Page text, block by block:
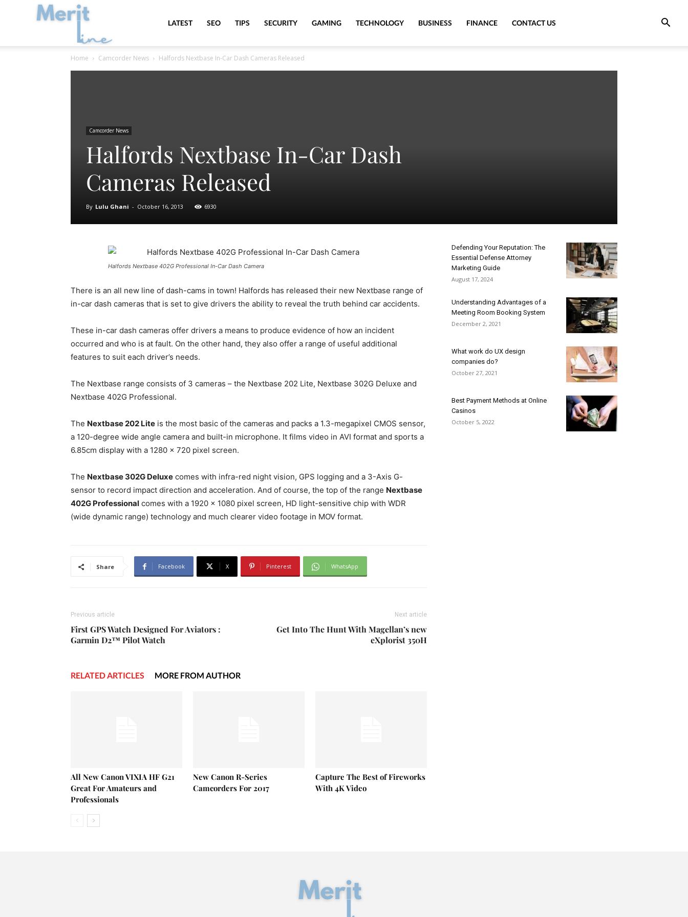
MeritLineLATEST SEO TIPS SECURITY GAMING TECHNOLOGY BUSINESS FINANCE CONTACT US
Home Camcorder News Halfords Nextbase In-Car Dash Cameras Released
Camcorder News
Halfords Nextbase In-Car Dash
Cameras Released
By Lulu Ghani - October 16, 2013 6930
Halfords Nextbase 402G Professional In-Car Dash Camera
There is an all new line of dash-cams in town! Halfords has released their new Nextbase range of
in-car dash cameras that is set to give drivers the ability to reveal the truth behind car accidents.
These in-car dash cameras offer drivers a means to produce evidence of how an incident
occurred and who is at fault. On the other hand, they also offer a range of useful additional
features to suit each driver’s needs.
The Nextbase range consists of 3 cameras – the Nextbase 202 Lite, Nextbase 302G Deluxe and
Nextbase 402G Professional.
The Nextbase 202 Lite is the most basic of the cameras and packs a 1.3-megapixel CMOS sensor,
a 120-degree wide angle camera and built-in microphone. It films video in AVI format and sports a
6.85cm display with a 1280 x 720 pixel screen.
The Nextbase 302G Deluxe comes with infra-red night vision, GPS logging and a 3-Axis G-
sensor to record impact direction and acceleration. And of course, the top of the range Nextbase
402G Professional comes with a 1920 x 1080 pixel screen, HD light-sensitive chip with WDR
(wide dynamic range) technology and much clearer video footage in MOV format.
Share Facebook X Pinterest WhatsApp
Previous article
First GPS Watch Designed For Aviators :
Garmin D2™ Pilot Watch
Next article
Get Into The Hunt With Magellan’s new
eXplorist 350H
RELATED ARTICLES MORE FROM AUTHOR
All New Canon VIXIA HF G21
Great For Amateurs and
Professionals
New Canon R-Series
Camcorders For 2017
Capture The Best of Fireworks
With 4K Video
Defending Your Reputation: The
Essential Defense Attorney
Marketing Guide
August 17, 2024
Understanding Advantages of a
Meeting Room Booking System
December 2, 2021
What work do UX design
companies do?
October 27, 2021
Best Payment Methods at Online
Casinos
October 5, 2022